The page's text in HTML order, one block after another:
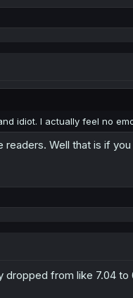
idiot. I actually feel no
Well that is if you
dropped from like 7.04 to